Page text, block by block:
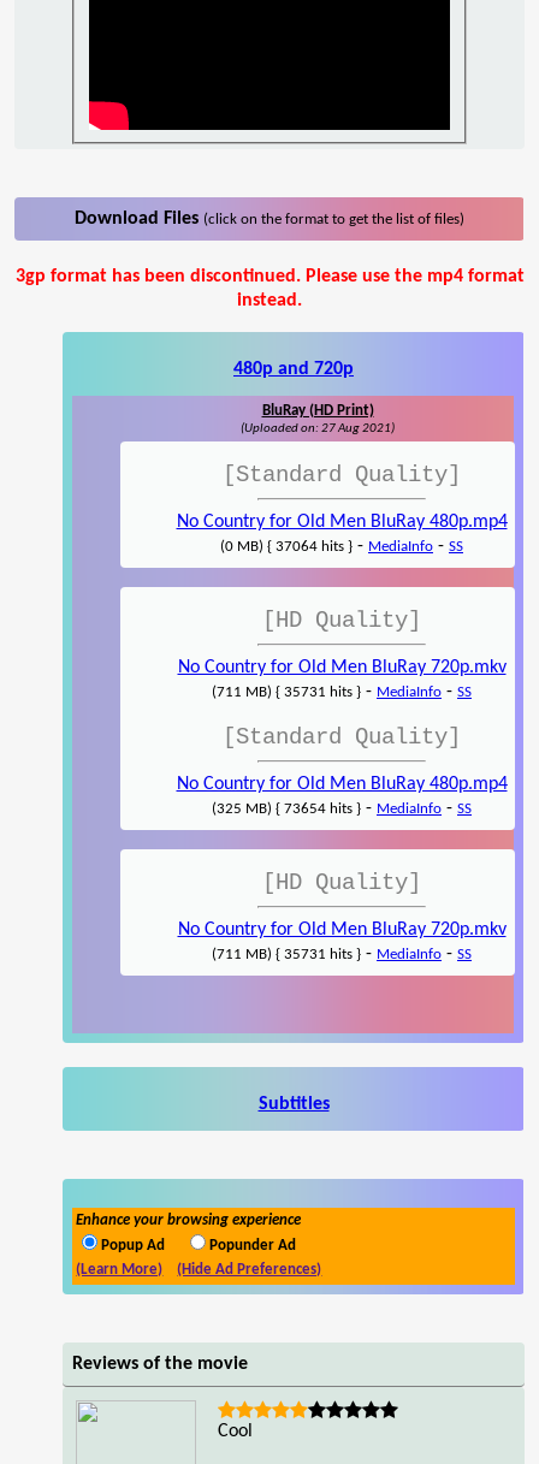
Download Files (click on the format to get the list of files)
3gp format has been discontinued. Please use the mp4 format
instead.
480p and 720p
BluRay (HD Print)
(Uploaded on: 27 Aug 2021)
[Standard Quality]
No Country for Old Men BluRay 480p.mp4
(0 MB) { 37064 hits } - MediaInfo - SS
[HD Quality]
No Country for Old Men BluRay 720p.mkv
(711 MB) { 35731 hits } - MediaInfo - SS
[Standard Quality]
No Country for Old Men BluRay 480p.mp4
(325 MB) { 73654 hits } - MediaInfo - SS
[HD Quality]
No Country for Old Men BluRay 720p.mkv
(711 MB) { 35731 hits } - MediaInfo - SS
Subtitles
Enhance your browsing experience
Popup Ad
Popunder Ad
(Learn More)
(Hide Ad Preferences)
Reviews of the movie
Cool